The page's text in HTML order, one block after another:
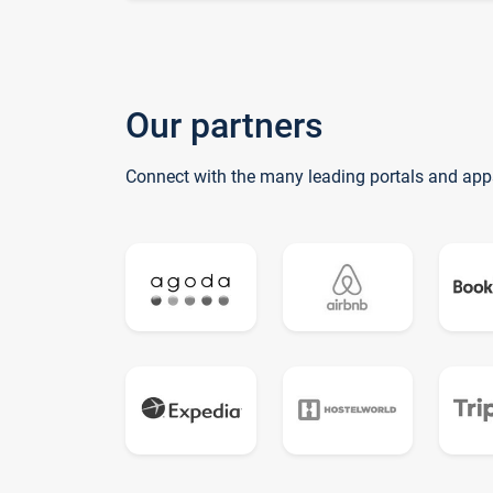
Our partners
Connect with the many leading portals and